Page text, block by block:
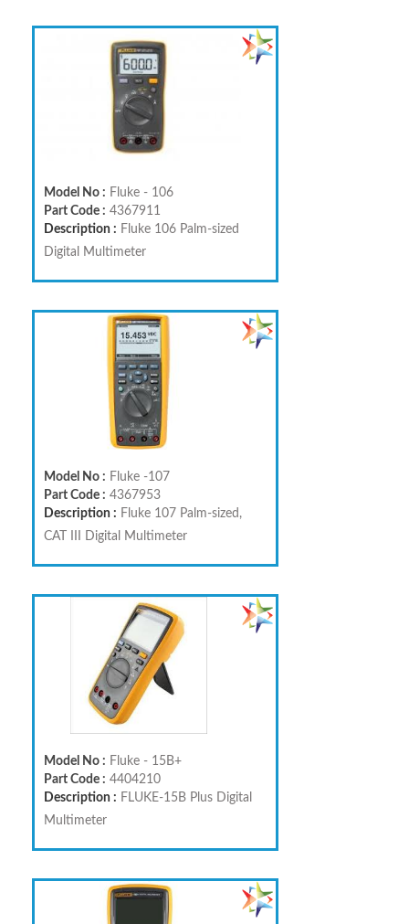
Model No : Fluke - 106
Part Code : 4367911
Description : Fluke 106 Palm-sized
Digital Multimeter
Model No : Fluke -107
Part Code : 4367953
Description : Fluke 107 Palm-sized,
CAT III Digital Multimeter
Model No : Fluke - 15B+
Part Code : 4404210
Description : FLUKE-15B Plus Digital
Multimeter